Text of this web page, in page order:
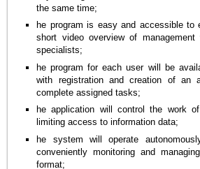
the same time;
he program is easy and accessible to
short video overview of management
specialists;
he program for each user will be
with registration and creation of an
complete assigned tasks;
he application will control the work
limiting access to information data;
he system will operate
conveniently monitoring and
format;